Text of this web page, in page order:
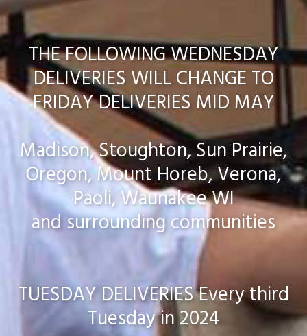
THE FOLLOWING WEDNESDAY
DELIVERIES WILL CHANGE TO
FRIDAY DELIVERIES MID MAY
Madison, Stoughton, Sun Prairie,
Oregon, Mount Horeb, Verona,
Paoli, Waunakee WI
and surrounding communities
TUESDAY DELIVERIES Every third
Tuesday in 2024